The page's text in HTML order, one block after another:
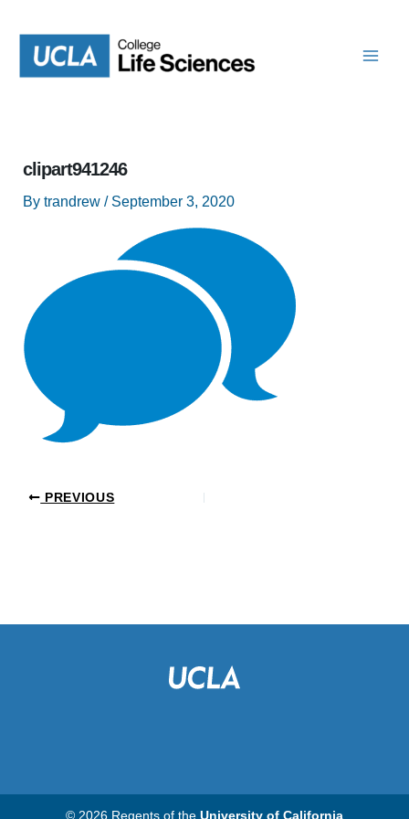
content
clipart941246
By trandrew / September 3, 2020
PREVIOUS
© 2026 Regents of the University of California